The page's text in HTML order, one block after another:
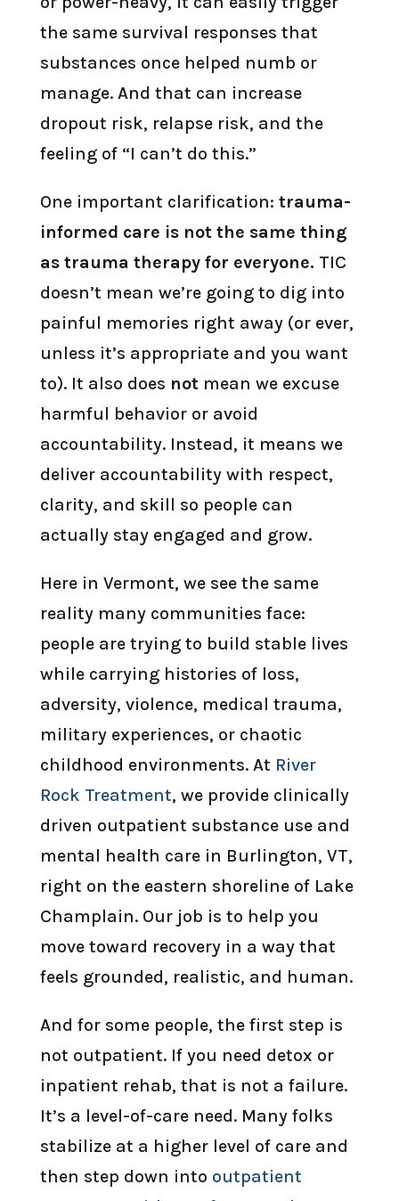
the same survival responses that
substances once helped numb or
manage. And that can increase
dropout risk, relapse risk, and the
feeling of “I can’t do this.”
One important clarification: trauma-
informed care is not the same thing
as trauma therapy for everyone. TIC
doesn’t mean we’re going to dig into
painful memories right away (or ever,
unless it’s appropriate and you want
to). It also does notmean we excuse
harmful behavior or avoid
accountability. Instead, it means we
deliver accountability with respect,
clarity, and skill so people can
actually stay engaged and grow.
Here in Vermont, we see the same
reality many communities face:
people are trying to build stable lives
while carrying histories of loss,
adversity, violence, medical trauma,
military experiences, or chaotic
childhood environments. At River
Rock Treatment, we provide clinically
driven outpatient substance use and
mental health care in Burlington, VT,
right on the eastern shoreline of Lake
Champlain. Our job is to help you
move toward recovery in a way that
feels grounded, realistic, and human.
And for some people, the first step is
not outpatient. If you need detox or
inpatient rehab, that is not a failure.
It’s a level-of-care need. Many folks
stabilize at a higher level of care and
then step down into outpatient